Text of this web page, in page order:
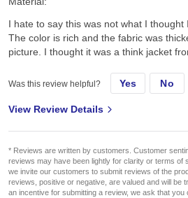
I hate to say this was not what I
The color is rich and the fabric was
picture. I thought it was a think jacket
Was this review helpful? Yes No
View Review Details
* Reviews are written by customers. Customer
reviews may have been lightly for clarity or terms of
we invite our customers to submit reviews of the
reviews, positive or negative, are valued and will be
an incentive for submitting a review, we ask that you